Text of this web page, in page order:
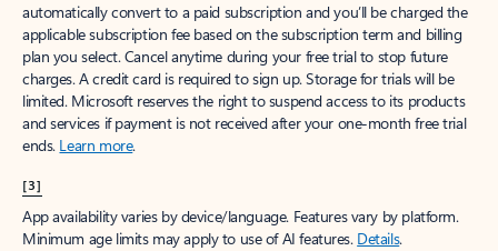
automatically convert to a paid subscription and you’ll be charged the
applicable subscription fee based on the subscription term and billing
plan you select. Cancel anytime during your free trial to stop future
charges. A credit card is required to sign up. Storage for trials will be
limited. Microsoft reserves the right to suspend access to its products
and services if payment is not received after your one-month free trial
ends. Learn more.
[3]
App availability varies by device/language. Features vary by platform.
Minimum age limits may apply to use of AI features. Details.